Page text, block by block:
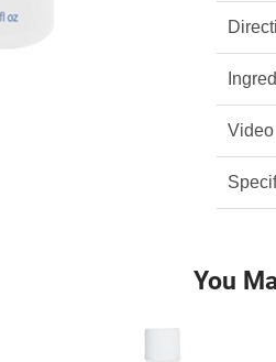
Video
You